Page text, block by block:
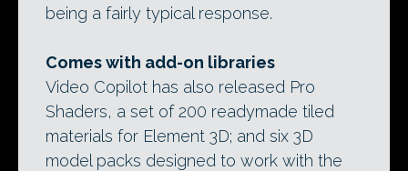
being a fairly typical response.
Comes with add-on libraries
Video Copilot has also released Pro
Shaders, a set of 200 readymade tiled
materials for Element 3D; and six 3D
model packs designed to work with the